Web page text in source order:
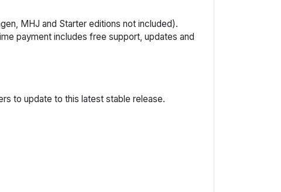
MHJ and Starter editions not included).
payment includes free support, updates and
to update to this latest stable release.